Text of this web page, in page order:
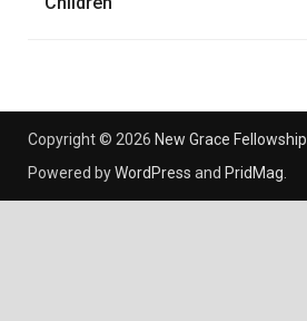
Copyright © 2026 New Grace Fellowship
Powered byWordPress and PridMag